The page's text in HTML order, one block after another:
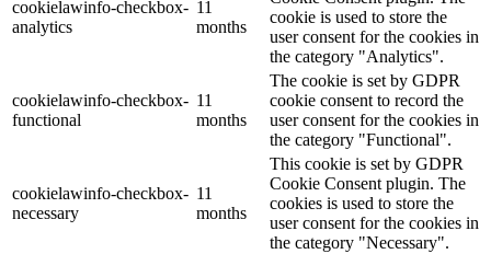
cookielawinfo-checkbox-
analytics
11
months
cookie is used to store the
user consent for the cookies in
the category "Analytics".
cookielawinfo-checkbox-
functional
11
months
The cookie is set by GDPR
cookie consent to record the
user consent for the cookies in
the category "Functional".
cookielawinfo-checkbox-
necessary
11
months
This cookie is set by GDPR
Cookie Consent plugin. The
cookies is used to store the
user consent for the cookies in
the category "Necessary".